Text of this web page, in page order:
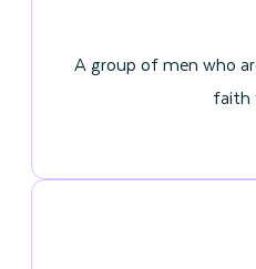
A group of men who
faith